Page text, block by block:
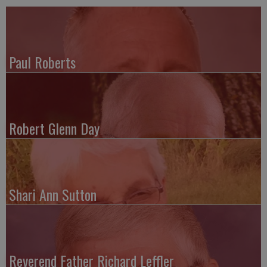
Paul Roberts
Robert Glenn Day
Shari Ann Sutton
Reverend Father Richard Leffler